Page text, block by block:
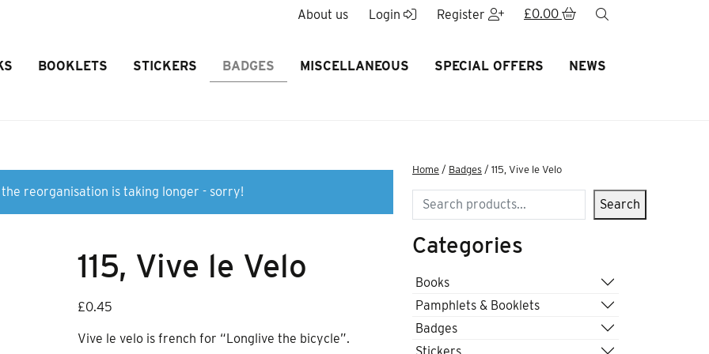
About us Login Register £0.00
BOOKLETS STICKERS BADGES MISCELLANEOUS SPECIAL OFFERS NEWS
reorganisation is taking longer - sorry!
115, Vive le Velo
£0.45
Vive le velo is french for “Longlive the bicycle”.
Home / Badges / 115, Vive le Velo
Search Search
Categories
Books
Pamphlets & Booklets
Badges
Stickers